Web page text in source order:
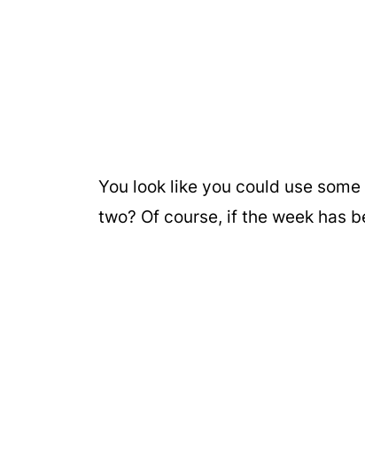
You look like you could use
two? Of course, if the week has